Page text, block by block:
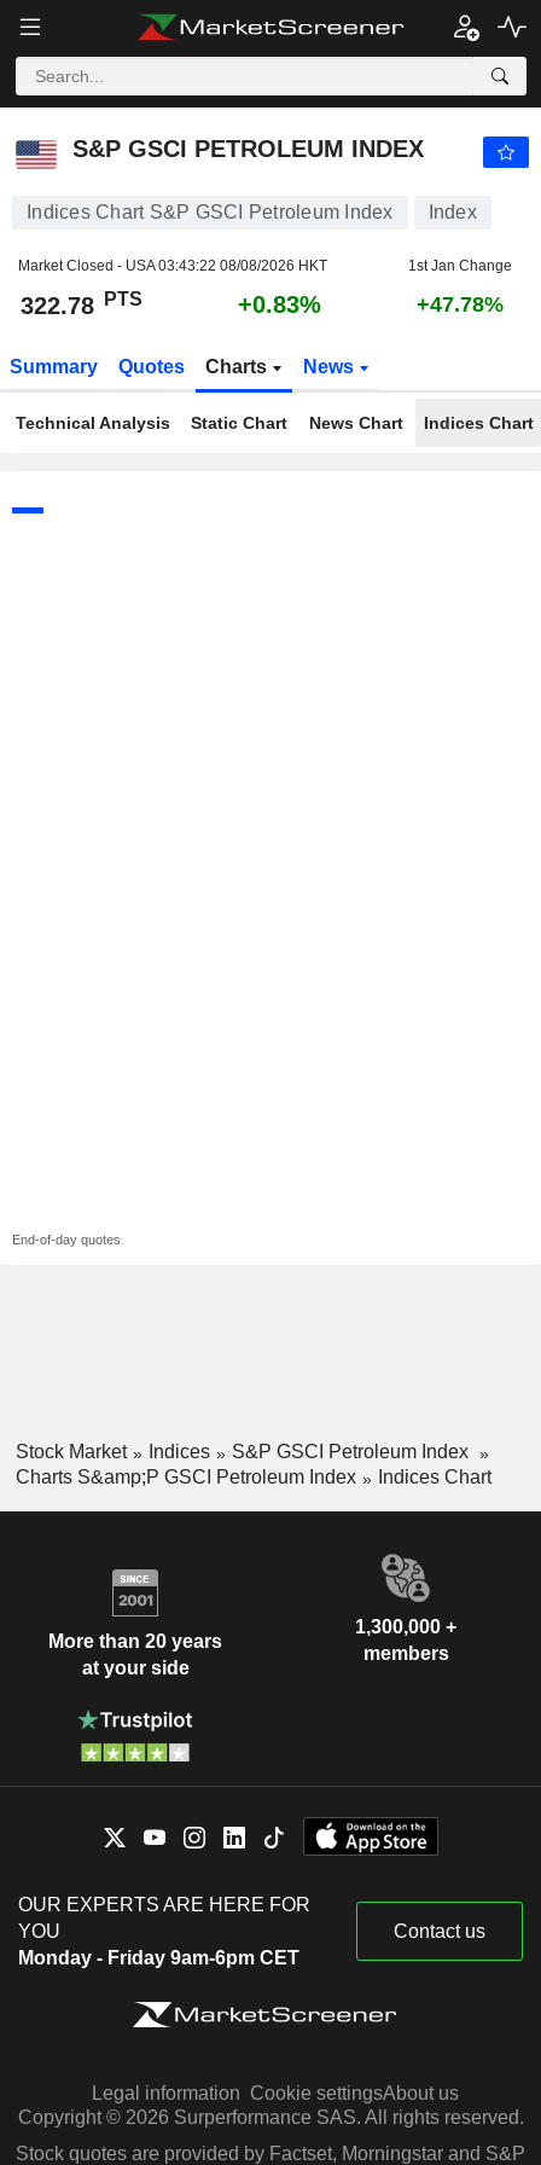
S&P GSCI PETROLEUM INDEX
Indices Chart S&P GSCI Petroleum Index Index
Market Closed - USA03:43:22 08/08/2026 HKT 1st Jan Change
322.78 PTS +0.83% +47.78%
Summary Quotes Charts News
Technical Analysis Static Chart News Chart Indices Chart
End-of-day quotes
Stock Market Indices
S&P GSCI Petroleum Index
Charts S&amp;P GSCI Petroleum Index
Indices Chart
More than 20 years
at your side
1,300,000 +
members
OUR EXPERTS ARE HERE FOR
YOU
Monday - Friday 9am-6pm CET
Contact us
Legal information Cookie settingsAbout us
Copyright © 2026 Surperformance SAS. All rights reserved.
Stock quotes are provided by Factset, Morningstar and S&P